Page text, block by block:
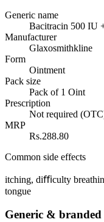
Generic name
Bacitracin 500 IU
Manufacturer
Glaxosmithkline
Form
Ointment
Pack size
Pack of 1 Oint
Prescription
Not required
MRP
Rs.288.80
Common side effects
itching, diﬃculty
tongue
Generic &